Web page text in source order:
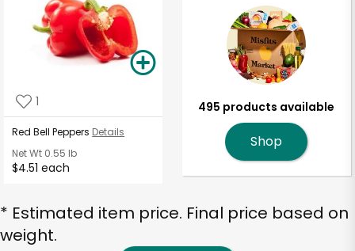
1
Red Bell Peppers Details
Net Wt 0.55 lb
$4.51 each
495 products available
Shop
* Estimated item price. Final price based on
weight.